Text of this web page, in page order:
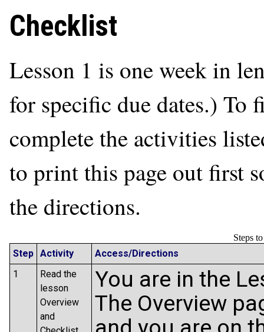
Checklist
Lesson 1 is one week in
for specific due dates.) To
complete the activities
to print this page out first
the directions.
Steps
Step Activity
Access/Directions
1
Read the
lesson
Overview
and
You are in the
The Overview